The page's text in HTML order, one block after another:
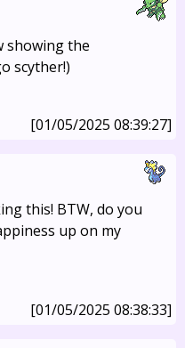
showing the
scyther!)
[01/05/2025 08:39:27]
this! BTW, do you
up on my
[01/05/2025 08:38:33]